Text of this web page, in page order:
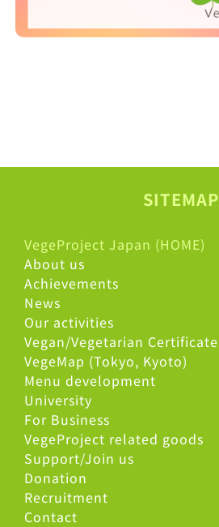
SITEMAP
VegeProject Japan (HOME)
About us
Achievements
News
Our activities
Vegan/Vegetarian Certificate
VegeMap (Tokyo, Kyoto)
Menu development
University
For Business
VegeProject related goods
Support/Join us
Donation
Recruitment
Contact